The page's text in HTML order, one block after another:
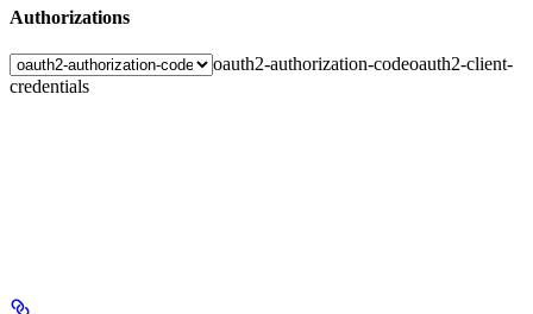
Authorizations
oauth2-authorization-codeoauth2-client-
credentials